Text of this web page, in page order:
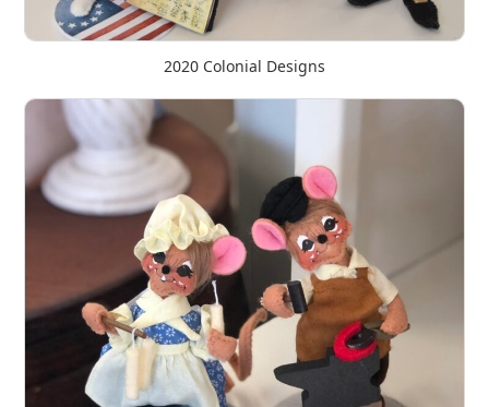
2020 Colonial Designs